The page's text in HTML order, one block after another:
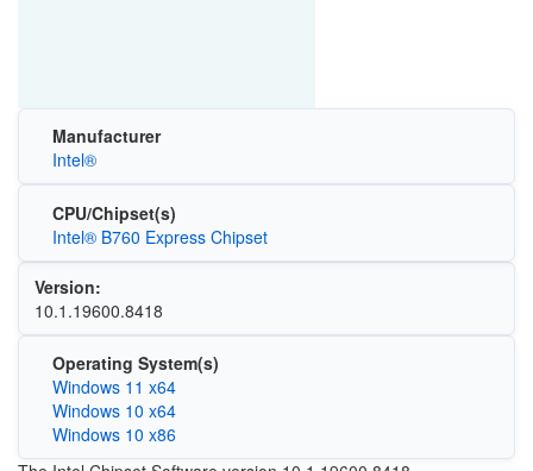
Manufacturer
Intel®
CPU/Chipset(s)
Intel® B760 Express Chipset
Version:
10.1.19600.8418
Operating System(s)
Windows 11 x64
Windows 10 x64
Windows 10 x86